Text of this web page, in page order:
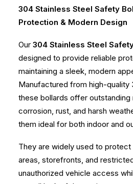
304 Stainless Steel Safety
Protection & Modern Design
Our 304 Stainless Steel
designed to provide reliable
maintaining a sleek, modern
Manufactured from high-quality
these bollards offer outstanding
corrosion, rust, and harsh
them ideal for both indoor and
They are widely used to protect
areas, storefronts, and
unauthorized vehicle access